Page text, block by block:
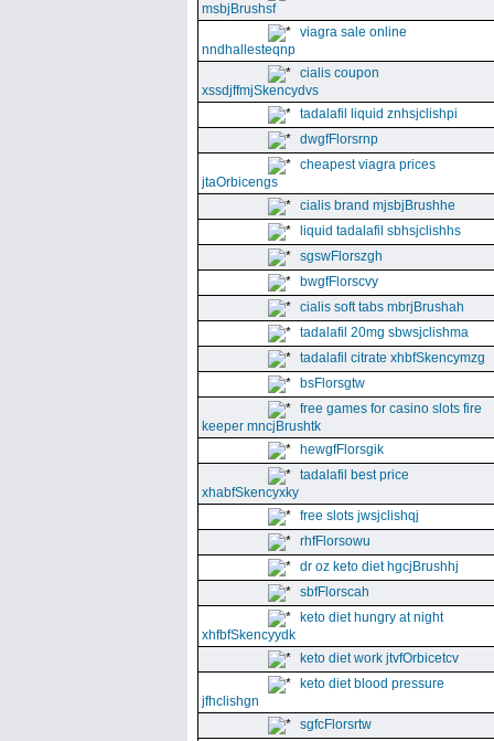
msbjBrushsf
viagra sale online
nndhallesteqnp
cialis coupon
xssdjffmjSkencydvs
tadalafil liquid znhsjclishpi
dwgfFlorsrnp
cheapest viagra prices
jtaOrbicengs
cialis brand mjsbjBrushhe
liquid tadalafil sbhsjclishhs
sgswFlorszgh
bwgfFlorscvy
cialis soft tabs mbrjBrushah
tadalafil 20mg sbwsjclishma
tadalafil citrate xhbfSkencymzg
bsFlorsgtw
free games for casino slots fire
keeper mncjBrushtk
hewgfFlorsgik
tadalafil best price
xhabfSkencyxky
free slots jwsjclishqj
rhfFlorsowu
dr oz keto diet hgcjBrushhj
sbfFlorscah
keto diet hungry at night
xhfbfSkencyydk
keto diet work jtvfOrbicetcv
keto diet blood pressure
jfhclishgn
sgfcFlorsrtw